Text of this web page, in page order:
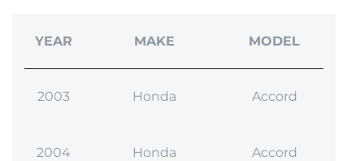
YEAR MAKE MODEL
2003 Honda Accord
2004 Honda Accord